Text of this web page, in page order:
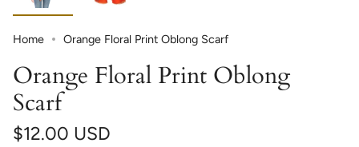
Home Orange Floral Print Oblong Scarf
Orange Floral Print Oblong
Scarf
$12.00 USD